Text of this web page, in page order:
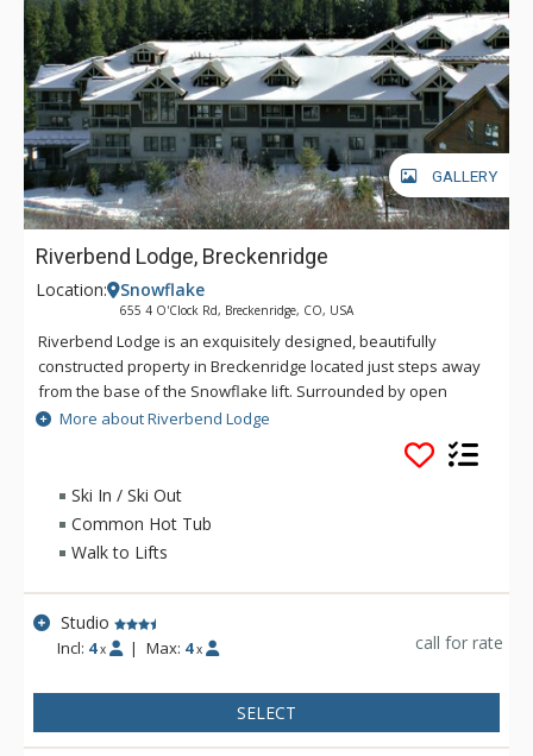
GALLERY
Riverbend Lodge, Breckenridge
Location: Snowflake
655 4 O'Clock Rd, Breckenridge, CO, USA
Riverbend Lodge is an exquisitely designed, beautifully
constructed property in Breckenridge located just steps away
from the base of the Snowflake lift. Surrounded by open
space and wetlands, Riverbend Lodge's units are well
appointed and comfortable. Underground parking and
elevator access add to the ease of this superbly located
complex. At Riverbend Lodge you can unwind in the on-site
indoor/outdoor hot tubs or, if you are wanting to go for more,
make use of the exercise equipment room. The lodge-style
lobby, private decks and sandstone hearth fireplaces will
help create the ultimate mountain experience.
More about Riverbend Lodge
Ski In / Ski Out
Common Hot Tub
Walk to Lifts
Studio
Incl: 4 x | Max: 4 x call for rate
SELECT